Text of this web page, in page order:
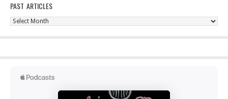
PAST ARTICLES
Past